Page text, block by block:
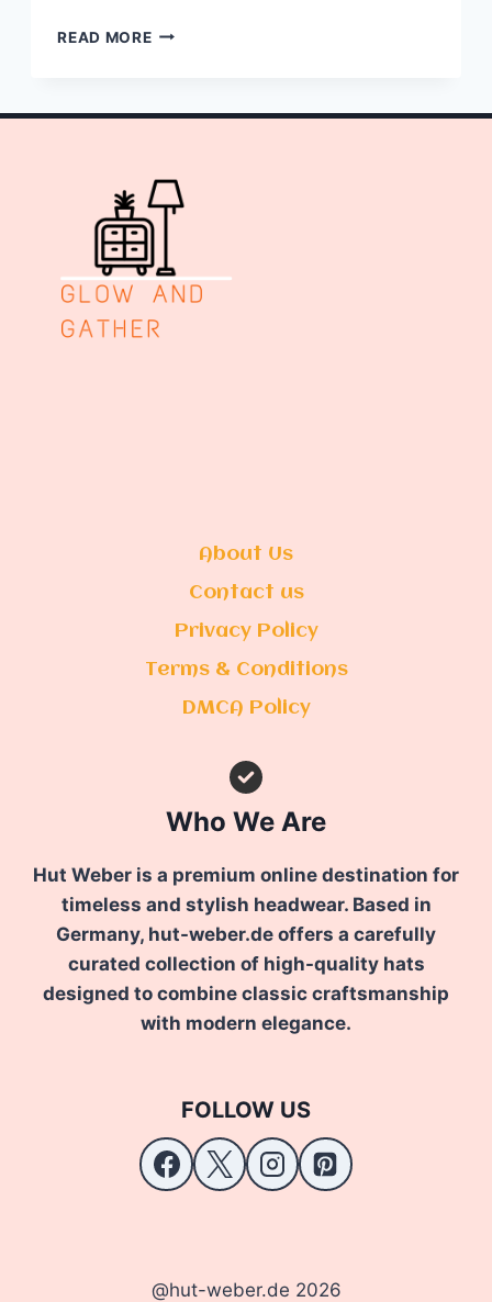
READ MORE10
About Us
Contact us
Privacy Policy
Terms & Conditions
DMCA Policy
Who We Are
Hut Weber is a premium online destination for
timeless and stylish headwear. Based in
Germany, hut-weber.de offers a carefully
curated collection of high-quality hats
designed to combine classic craftsmanship
with modern elegance.
FOLLOW US
@hut-weber.de 2026